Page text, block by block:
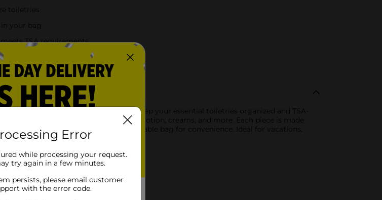
toiletries
your bag
TSA requirements
includes everything you need to keep your essential toiletries organized and TSA-
kit is perfect for carrying shampoo, lotion, creams, and more. Each piece is made
all neatly contained in a clear, resealable bag for convenience. Ideal for vacations,
wherever you go.
Error
while processing your request.
try again in a few minutes.
persists, please email customer
with the error code.